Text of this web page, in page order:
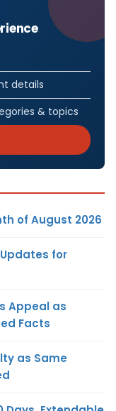
details
& topics
of August 2026
for
Appeal as
Facts
as Same